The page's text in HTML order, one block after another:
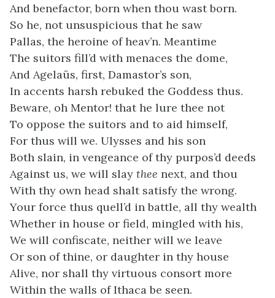
And benefactor, born when thou wast born.
So he, not unsuspicious that he saw
Pallas, the heroine of heav’n. Meantime
The suitors fill’d with menaces the dome,
And Agelaüs, first, Damastor’s son,
In accents harsh rebuked the Goddess thus.
Beware, oh Mentor! that he lure thee not
To oppose the suitors and to aid himself,
For thus will we. Ulysses and his son
Both slain, in vengeance of thy purpos’d deeds
Against us, we will slay thee next, and thou
With thy own head shalt satisfy the wrong.
Your force thus quell’d in battle, all thy wealth
Whether in house or field, mingled with his,
We will confiscate, neither will we leave
Or son of thine, or daughter in thy house
Alive, nor shall thy virtuous consort more
Within the walls of Ithaca be seen.